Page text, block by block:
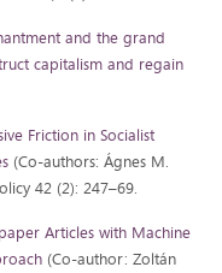
and the grand
capitalism and regain
Friction in Socialist
(Co-authors: Ágnes M.
42 (2): 247–69.
Articles with Machine
(Co-author: Zoltán